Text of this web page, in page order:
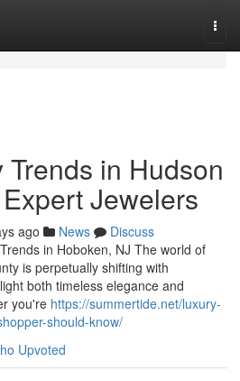
in Hudson
Jewelers
ago News
Discuss
in Hoboken, NJ The world of
is perpetually shifting with
both timeless elegance and
you're https://summertide.net/luxury-
should-know/
Upvoted